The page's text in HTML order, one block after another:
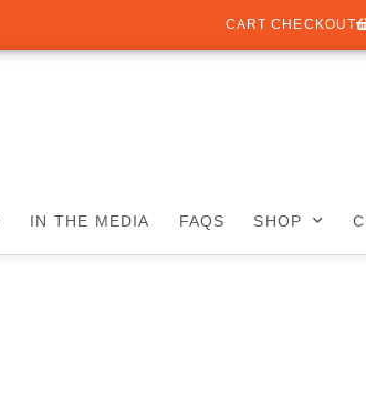
CART CHECKOUT
IN THE MEDIA FAQS SHOP